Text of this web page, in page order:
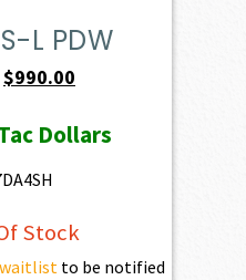
L PDW
Original
was:
$1,100.00.
$990.00
is:
Dollars
Stock
to be notified